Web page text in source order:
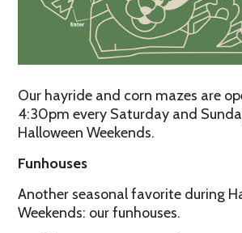
Our hayride and corn mazes are
4:30pm every Saturday and
Halloween Weekends.
Funhouses
Another seasonal favorite during
Weekends: our funhouses.